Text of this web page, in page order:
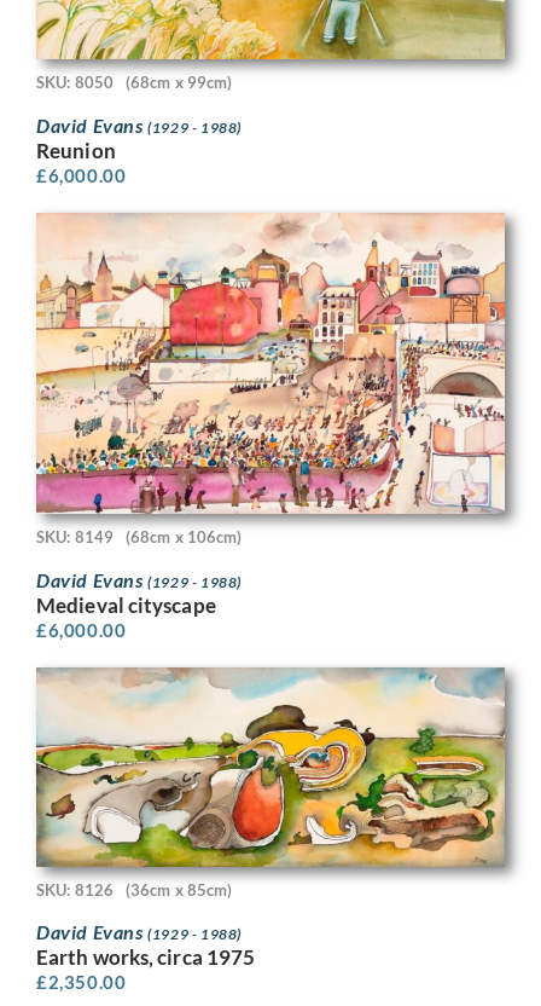
SKU: 8050 (68cm x 99cm)
David Evans(1929 - 1988)
Reunion
£6,000.00
SKU: 8149 (68cm x 106cm)
David Evans(1929 - 1988)
Medieval cityscape
£6,000.00
SKU: 8126 (36cm x 85cm)
David Evans(1929 - 1988)
Earth works, circa 1975
£2,350.00